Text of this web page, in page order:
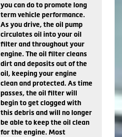
you can do to promote long
term vehicle performance.
As you drive, the oil pump
circulates oil into your oil
filter and throughout your
engine. The oil filter cleans
dirt and deposits out of the
oil, keeping your engine
clean and protected. As time
passes, the oil filter will
begin to get clogged with
this debris and will no longer
be able to keep the oil clean
for the engine. Most